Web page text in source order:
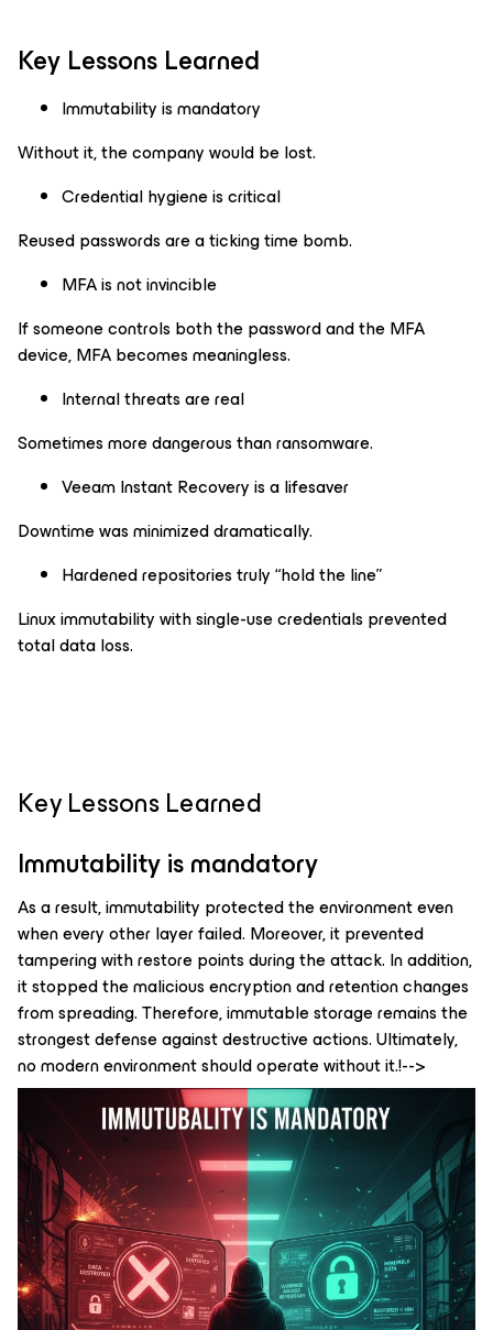
Key Lessons Learned
Immutability is mandatory
Without it, the company would be lost.
Credential hygiene is critical
Reused passwords are a ticking time bomb.
MFA is not invincible
If someone controls both the password and the MFA
device, MFA becomes meaningless.
Internal threats are real
Sometimes more dangerous than ransomware.
Veeam Instant Recovery is a lifesaver
Downtime was minimized dramatically.
Hardened repositories truly “hold the line”
Linux immutability with single-use credentials prevented
total data loss.
Key Lessons Learned
Immutability is mandatory
As a result, immutability protected the environment even
when every other layer failed. Moreover, it prevented
tampering with restore points during the attack. In addition,
it stopped the malicious encryption and retention changes
from spreading. Therefore, immutable storage remains the
strongest defense against destructive actions. Ultimately,
no modern environment should operate without it.!-->